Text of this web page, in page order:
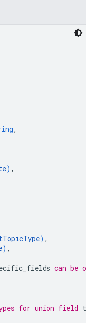
,
) ,
) ,
) ,
can be
for union field